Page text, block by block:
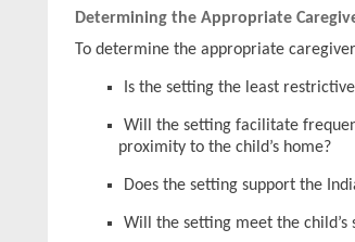
Determining the Appropriate
To determine the appropriate
Is the setting the least
Will the setting facilitate
proximity to the child’s home?
Does the setting support the
Will the setting meet the child’s